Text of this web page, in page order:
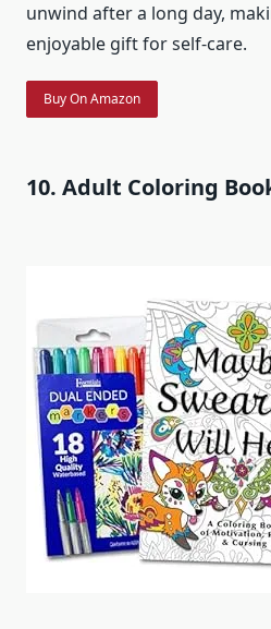
unwind after a long day,
enjoyable gift for self-care.
Buy On Amazon
10. Adult Coloring